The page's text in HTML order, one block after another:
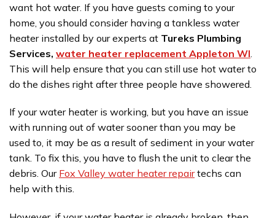
want hot water. If you have guests coming to your
home, you should consider having a tankless water
heater installed by our experts at Tureks Plumbing
Services, water heater replacement Appleton WI
This will help ensure that you can still use hot water to
do the dishes right after three people have showered.
If your water heater is working, but you have an issue
with running out of water sooner than you may be
used to, it may be as a result of sediment in your water
tank. To fix this, you have to flush the unit to clear the
debris. Our Fox Valley water heater repairtechs can
help with this.